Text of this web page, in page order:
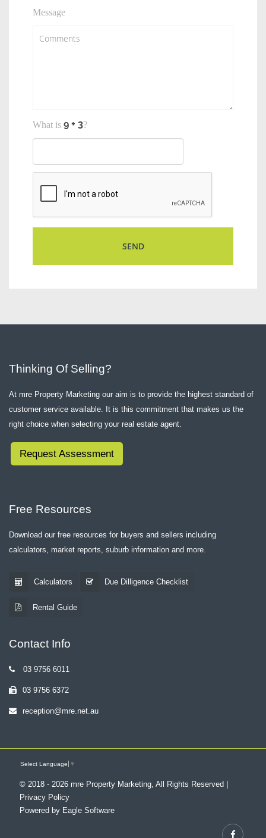
Message
What is ?
Thinking Of Selling?
At mre Property Marketing our aim is to provide the highest standard of
customer service available. It is this commitment that makes us the
right choice when selecting your real estate agent.
Request Assessment
Free Resources
Download our free resources for buyers and sellers including
calculators, market reports, suburb information and more.
Calculators Due Dilligence Checklist
Rental Guide
Contact Info
03 9756 6011
03 9756 6372
reception@mre.net.au
Select Language ▼
© 2018 - 2026 mre Property Marketing, All Rights Reserved |
Privacy Policy
Powered by Eagle Software